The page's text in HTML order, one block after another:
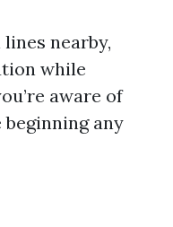
nearby,
while
aware of
any